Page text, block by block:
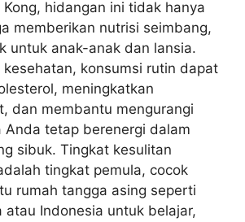
hidangan ini tidak hanya
memberikan nutrisi seimbang,
untuk anak-anak dan lansia.
kesehatan, konsumsi rutin dapat
meningkatkan
dan membantu mengurangi
Anda tetap berenergi dalam
sibuk. Tingkat kesulitan
tingkat pemula, cocok
rumah tangga asing seperti
atau Indonesia untuk belajar,